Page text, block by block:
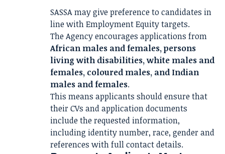
SASSA may give preference to candidates in
line with Employment Equity targets.
The Agency encourages applications from
African males and females, persons
living with disabilities, white males and
females, coloured males, and Indian
males and females.
This means applicants should ensure that
their CVs and application documents
include the requested information,
including identity number, race, gender and
references with full contact details.